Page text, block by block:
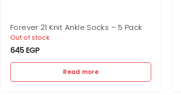
Forever 21 Knit Ankle Socks – 5 Pack
Out of stock
645 EGP
Read more